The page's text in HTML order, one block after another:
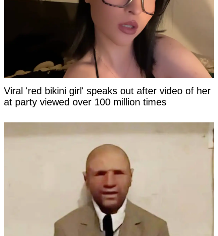
Viral 'red bikini girl' speaks out after video of her
at party viewed over 100 million times